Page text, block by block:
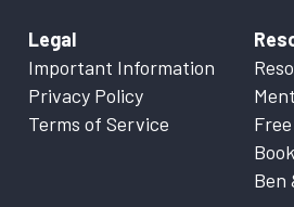
Legal
Important Information
Privacy Policy
Terms of Service
Ben